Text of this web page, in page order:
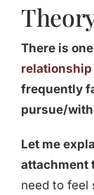
There is
relationship
frequently
pursue/
Let me
attachment
need to feel